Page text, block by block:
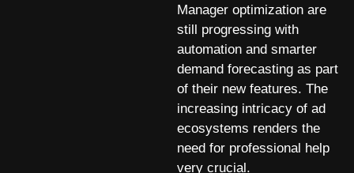
Manager optimization are
still progressing with
automation and smarter
demand forecasting as part
of their new features. The
increasing intricacy of ad
ecosystems renders the
need for professional help
very crucial.